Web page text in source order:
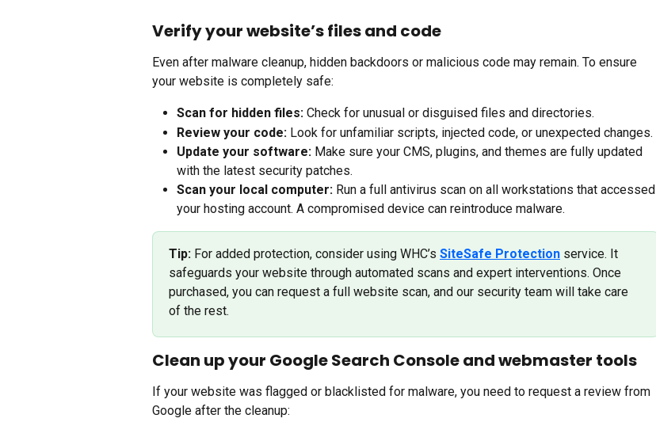
Verify your website’s files and code
Even after malware cleanup, hidden backdoors or malicious code may remain. To ensure
your website is completely safe:
Scan for hidden files: Check for unusual or disguised files and directories.
Review your code: Look for unfamiliar scripts, injected code, or unexpected changes.
Update your software: Make sure your CMS, plugins, and themes are fully updated
with the latest security patches.
Scan your local computer: Run a full antivirus scan on all workstations that accessed
your hosting account. A compromised device can reintroduce malware.
Tip: For added protection, consider using WHC’s SiteSafe Protection service. It
safeguards your website through automated scans and expert interventions. Once
purchased, you can request a full website scan, and our security team will take care
of the rest.
Clean up your Google Search Console and webmaster tools
If your website was flagged or blacklisted for malware, you need to request a review from
Google after the cleanup: